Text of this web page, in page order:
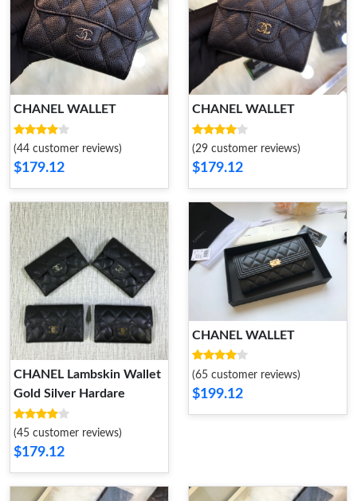
CHANEL WALLET
(44 customer reviews)
$179.12
CHANEL WALLET
(29 customer reviews)
$179.12
CHANEL Lambskin Wallet
Gold Silver Hardare
(45 customer reviews)
$179.12
CHANEL WALLET
(65 customer reviews)
$199.12